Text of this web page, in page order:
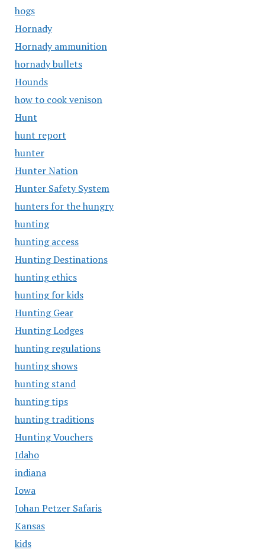
hogs
Hornady
Hornady ammunition
hornady bullets
Hounds
how to cook venison
Hunt
hunt report
hunter
Hunter Nation
Hunter Safety System
hunters for the hungry
hunting
hunting access
Hunting Destinations
hunting ethics
hunting for kids
Hunting Gear
Hunting Lodges
hunting regulations
hunting shows
hunting stand
hunting tips
hunting traditions
Hunting Vouchers
Idaho
indiana
Iowa
Johan Petzer Safaris
Kansas
kids